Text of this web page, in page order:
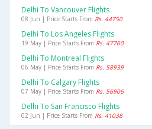
Delhi To Vancouver Flights
08 Jun | Price Starts From Rs. 44750
Delhi To Los Angeles Flights
19 May | Price Starts From Rs. 47760
Delhi To Montreal Flights
06 May | Price Starts From Rs. 58939
Delhi To Calgary Flights
07 May | Price Starts From Rs. 56906
Delhi To San Francisco Flights
02 Jun | Price Starts From Rs. 41038